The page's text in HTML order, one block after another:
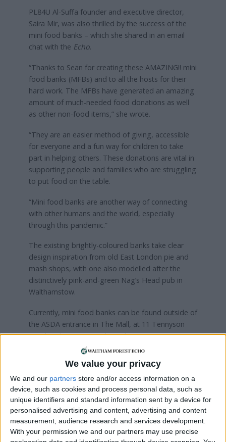
We value your privacy
We and our partners store and/or access information on a
device, such as cookies and process personal data, such as
unique identifiers and standard information sent by a device for
personalised advertising and content, advertising and content
measurement, audience research and services development.
With your permission we and our partners may use precise
PL84U Al-Suffa founder and executive director,
Saira Mir, was also thrilled by the success of the
mini food banks – which she shared in an email
chat with the Echo.
“Thanks to Sean for creating these AMAZING!! mini
food banks (MFBs) and to all the hosts for their
hard work. The MFBs have generated an amazing
amount of much-needed food donations as well
as other non-food items,” she wrote.
“They are an easier method of giving, accessible
for everyone and a fun way for children to take
part in helping others. These donations are vital in
supporting people and families who are struggling
to put food on the table.
“Mini food banks are another way of connecting
with other humans and the world, especially
through this pandemic.”
The existing brightly-coloured banks take clear
design inspiration from old East London pie and
mash shops, with one also modelled after the
distinctively pink-and-green Nag’s Head pub in
Walthamstow.
Currently, mini food banks can be found outside of
the ASDA entrance in The Mall, at 11 Tennyson
Road and 100 Maynard Road.
“We met the landlord of the Nags Head pub in the
village after she saw the mini food bank at 100
Maynard Road,” continued Sean. “And she was so
excited about how much detail the box has with
accurate architectural details – and the pub cat.”
The most recent addition, at 107 Fyfield Road, is
the double of Wood Street Market’s iconic pink